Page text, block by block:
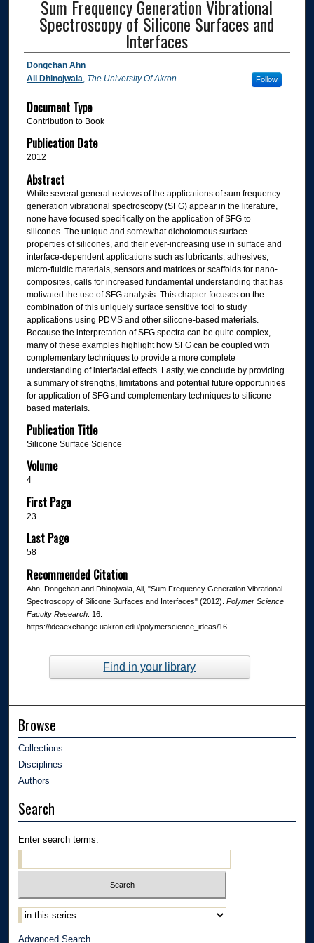
Sum Frequency Generation Vibrational
Spectroscopy of Silicone Surfaces and
Interfaces
Dongchan Ahn
Ali Dhinojwala The University Of Akron Follow
Document Type
Contribution to Book
Publication Date
2012
Abstract
While several general reviews of the applications of sum frequency
generation vibrational spectroscopy (SFG) appear in the literature,
none have focused specifically on the application of SFG to
silicones. The unique and somewhat dichotomous surface
properties of silicones, and their ever-increasing use in surface and
interface-dependent applications such as lubricants, adhesives,
micro-fluidic materials, sensors and matrices or scaffolds for nano-
composites, calls for increased fundamental understanding that has
motivated the use of SFG analysis. This chapter focuses on the
combination of this uniquely surface sensitive tool to study
applications using PDMS and other silicone-based materials.
Because the interpretation of SFG spectra can be quite complex,
many of these examples highlight how SFG can be coupled with
complementary techniques to provide a more complete
understanding of interfacial effects. Lastly, we conclude by providing
a summary of strengths, limitations and potential future opportunities
for application of SFG and complementary techniques to silicone-
based materials.
Publication Title
Silicone Surface Science
Volume
4
First Page
23
Last Page
58
Recommended Citation
Ahn, Dongchan and Dhinojwala, Ali, "Sum Frequency Generation Vibrational
Spectroscopy of Silicone Surfaces and Interfaces" (2012). Polymer Science
Faculty Research. 16.
https://ideaexchange.uakron.edu/polymerscience_ideas/16
Find in your library
Browse
Collections
Disciplines
Authors
Search
Enter search terms:
Advanced Search